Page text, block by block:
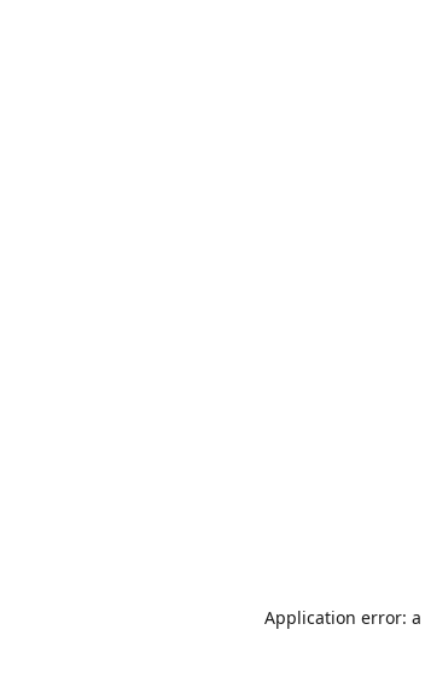
Application error: a